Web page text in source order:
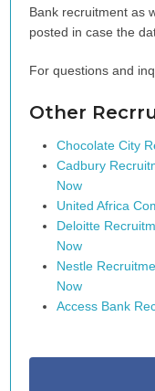
Bank recruitment as
posted in case the
For questions and
Other
Chocolate City
Cadbury
Now
United Africa
Deloitte
Now
Nestle
Now
Access Bank